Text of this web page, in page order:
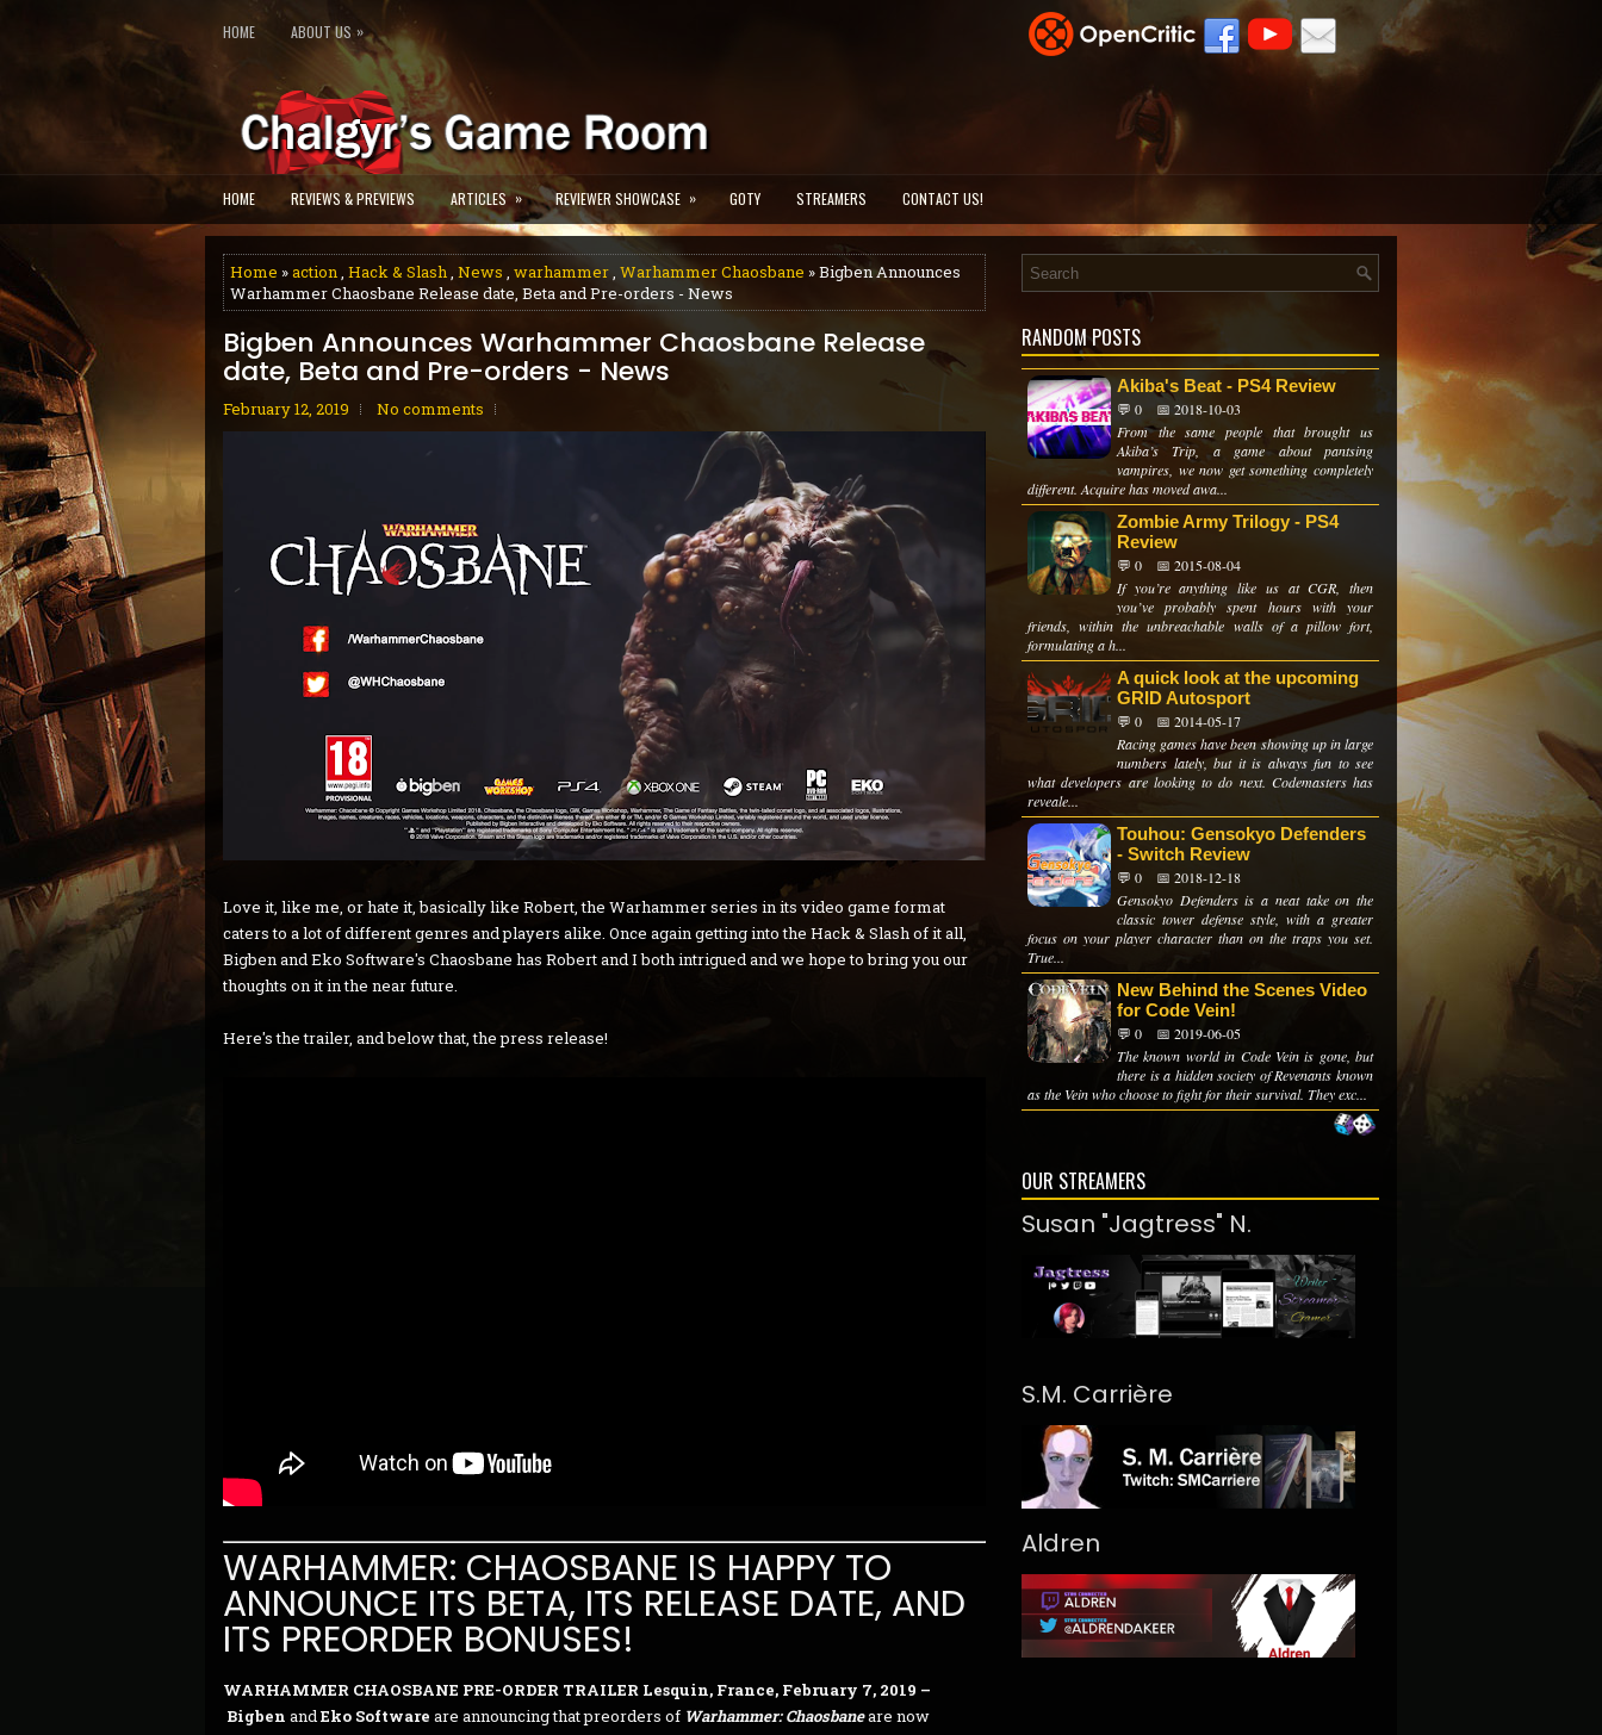
HOME ABOUT US »
HOME REVIEWS & PREVIEWS ARTICLES » REVIEWER SHOWCASE » GOTY STREAMERS CONTACT US!
Home »action, Hack & Slash, News , warhammer, Warhammer Chaosbane » Bigben Announces
Warhammer Chaosbane Release date, Beta and Pre-orders - News
Bigben Announces Warhammer Chaosbane Release
date, Beta and Pre-orders - News
February 12, 2019 No comments
Love it, like me, or hate it, basically like Robert, the Warhammer series in its video game format
caters to a lot of different genres and players alike. Once again getting into the Hack & Slash of it all,
Bigben and Eko Software's Chaosbane has Robert and I both intrigued and we hope to bring you our
thoughts on it in the near future.
Here's the trailer, and below that, the press release!
WARHAMMER: CHAOSBANE IS HAPPY TO
ANNOUNCE ITS BETA, ITS RELEASE DATE, AND
ITS PREORDER BONUSES!
WARHAMMER CHAOSBANE PRE-ORDER TRAILER Lesquin, France, February 7, 2019 –
Bigben andEko Software are announcing that preorders of Warhammer: Chaosbaneare now
RANDOM POSTS
Akiba's Beat - PS4 Review
💬 0
📅 2018-10-03
From the same people that brought us
Akiba’s Trip, a game about pantsing
vampires, we now get something completely
different. Acquire has moved awa...
Zombie Army Trilogy - PS4
Review
💬 0
📅 2015-08-04
If you’re anything like us at CGR, then
you’ve probably spent hours with your
friends, within the unbreachable walls of a pillow fort,
formulating a h...
A quick look at the upcoming
GRID Autosport
💬 0
📅 2014-05-17
Racing games have been showing up in large
numbers lately, but it is always fun to see
what developers are looking to do next. Codemasters has
reveale...
Touhou: Gensokyo Defenders
- Switch Review
💬 0
📅 2018-12-18
Gensokyo Defenders is a neat take on the
classic tower defense style, with a greater
focus on your player character than on the traps you set.
True...
New Behind the Scenes Video
for Code Vein!
💬 0
📅 2019-06-05
The known world in Code Vein is gone, but
there is a hidden society of Revenants known
as the Vein who choose to fight for their survival. They exc...
OUR STREAMERS
Susan "Jagtress" N.
S.M. Carrière
Aldren